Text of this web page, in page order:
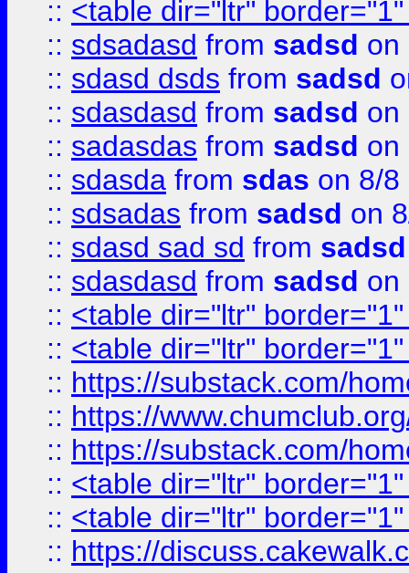
:: <table dir="ltr"
:: sdsadasd from sadsd on
:: sdasd dsds from sadsd
:: sdasdasd from sadsd on
:: sadasdas from sadsd on
:: sdasda from sdas on 8/8
:: sdsadas from sadsd on
:: sdasd sad sd from sadsd
:: sdasdasd from sadsd on
:: <table dir="ltr"
:: <table dir="ltr"
:: https://substack.com/
:: https://
:: https://substack.com/
:: <table dir="ltr"
:: <table dir="ltr"
:: https://